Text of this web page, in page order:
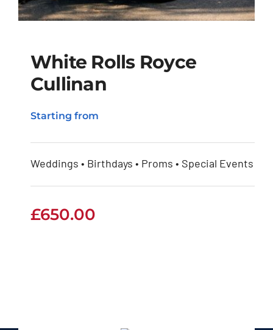
White Rolls Royce
Cullinan
Starting from
Weddings • Birthdays • Proms • Special Events
£650.00